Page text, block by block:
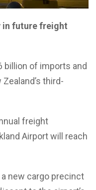
in future freight
billion of imports and
third-
freight
Airport will reach
new cargo precinct